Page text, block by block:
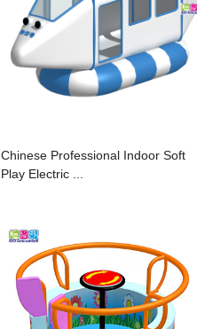
Chinese Professional Indoor Soft
Play Electric ...